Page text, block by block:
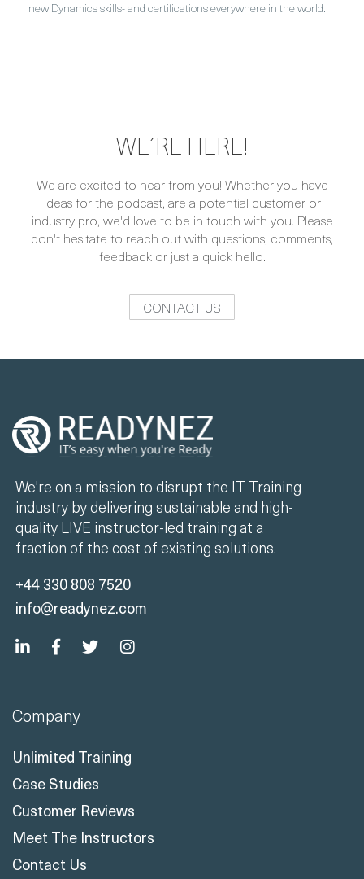
new Dynamics skills- and certifications everywhere in the world.
WE´RE HERE!
We are excited to hear from you! Whether you have
ideas for the podcast, are a potential customer or
industry pro, we'd love to be in touch with you. Please
don't hesitate to reach out with questions, comments,
feedback or just a quick hello.
CONTACT US
We're on a mission to disrupt the IT Training
industry by delivering sustainable and high-
quality LIVE instructor-led training at a
fraction of the cost of existing solutions.
+44 330 808 7520
info@readynez.com
Company
Unlimited Training
Case Studies
Customer Reviews
Meet The Instructors
Contact Us